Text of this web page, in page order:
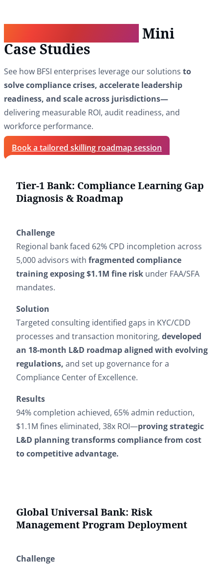
Mini
Case Studies
See how BFSI enterprises leverage our solutions to
solve compliance crises, accelerate leadership
readiness, and scale across jurisdictions—
delivering measurable ROI, audit readiness, and
workforce performance.
Book a tailored skilling roadmap session
Tier-1 Bank: Compliance Learning Gap
Diagnosis & Roadmap
Challenge
Regional bank faced 62% CPD incompletion across
5,000 advisors with fragmented compliance
training exposing $1.1M fine risk under FAA/SFA
mandates.
Solution
Targeted consulting identified gaps in KYC/CDD
processes and transaction monitoring, developed
an 18-month L&D roadmap aligned with evolving
regulations, and set up governance for a
Compliance Center of Excellence.
Results
94% completion achieved, 65% admin reduction,
$1.1M fines eliminated, 38x ROI—proving strategic
L&D planning transforms compliance from cost
to competitive advantage.
Global Universal Bank: Risk
Management Program Deployment
Challenge